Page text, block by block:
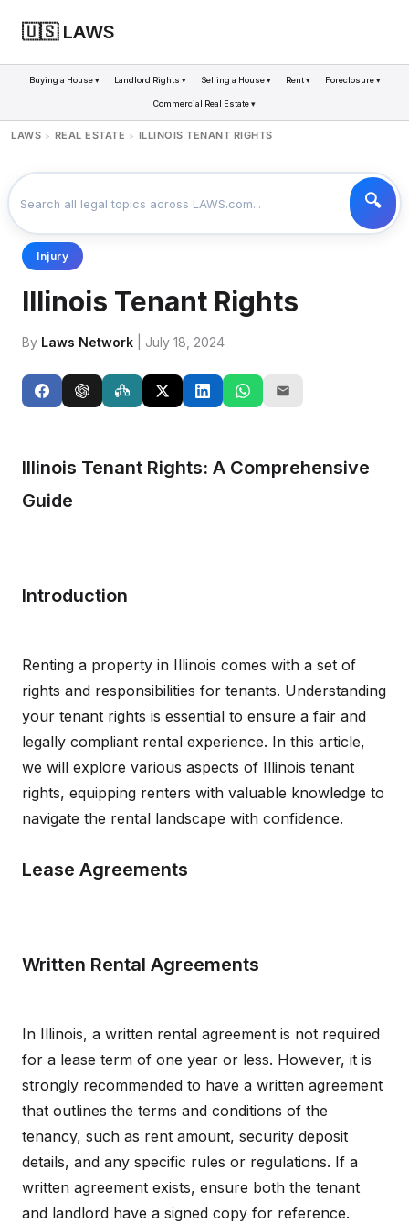
🇺🇸 LAWS
Buying a House ▾ Landlord Rights ▾ Selling a House ▾ Rent ▾ Foreclosure ▾
Commercial Real Estate ▾
LAWS > REAL ESTATE > ILLINOIS TENANT RIGHTS
Injury
Illinois Tenant Rights
By Laws Network | July 18, 2024
Illinois Tenant Rights: A Comprehensive
Guide
Introduction
Renting a property in Illinois comes with a set of
rights and responsibilities for tenants. Understanding
your tenant rights is essential to ensure a fair and
legally compliant rental experience. In this article,
we will explore various aspects of Illinois tenant
rights, equipping renters with valuable knowledge to
navigate the rental landscape with confidence.
Lease Agreements
Written Rental Agreements
In Illinois, a written rental agreement is not required
for a lease term of one year or less. However, it is
strongly recommended to have a written agreement
that outlines the terms and conditions of the
tenancy, such as rent amount, security deposit
details, and any specific rules or regulations. If a
written agreement exists, ensure both the tenant
and landlord have a signed copy for reference.